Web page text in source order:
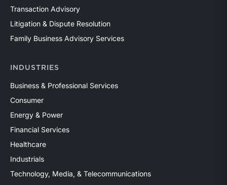
Transaction Advisory
Litigation & Dispute Resolution
Family Business Advisory Services
INDUSTRIES
Business & Professional Services
Consumer
Energy & Power
Financial Services
Healthcare
Industrials
Technology, Media, & Telecommunications